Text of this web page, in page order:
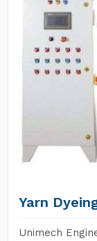
Yarn
Unimech